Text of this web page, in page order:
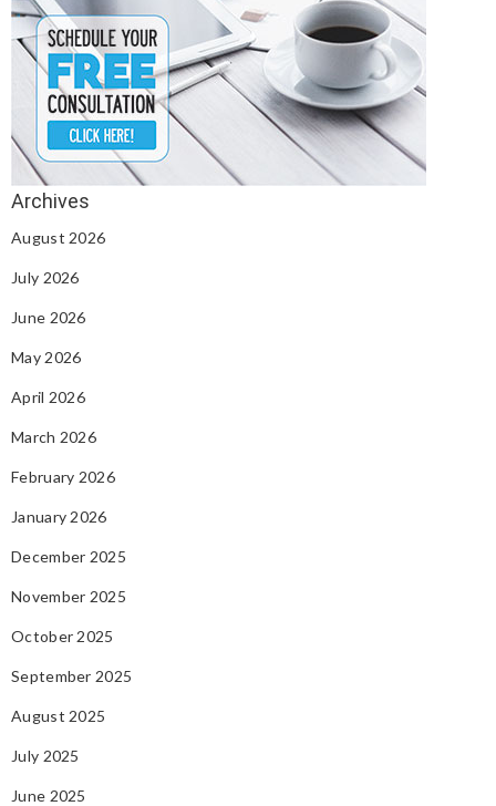
August 2026
July 2026
June 2026
May 2026
April 2026
March 2026
February 2026
January 2026
December 2025
November 2025
October 2025
September 2025
August 2025
July 2025
June 2025